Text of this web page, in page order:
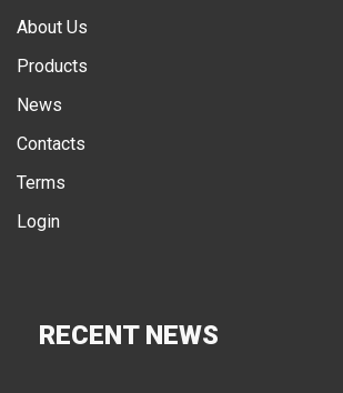
About Us
Products
News
Contacts
Terms
Login
RECENT NEWS